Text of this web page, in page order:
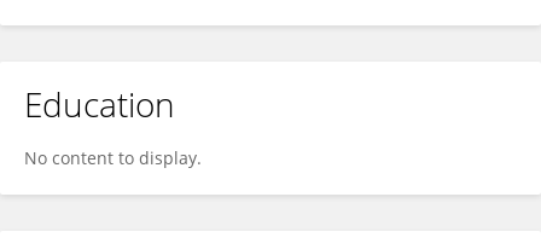
Education
No content to display.